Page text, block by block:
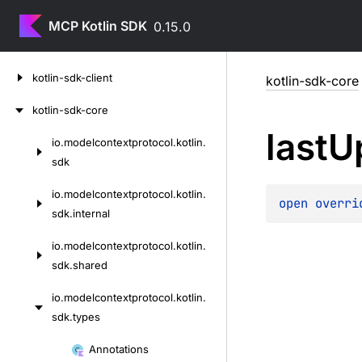
MCP Kotlin SDK 0.15.0
kotlin-sdk-client
kotlin-sdk-core
io.modelcontextprotocol.kotlin.
sdk
io.modelcontextprotocol.kotlin.
sdk.internal
io.modelcontextprotocol.kotlin.
sdk.shared
io.modelcontextprotocol.kotlin.
sdk.types
Annotations
kotlin-sdk-core
last
open